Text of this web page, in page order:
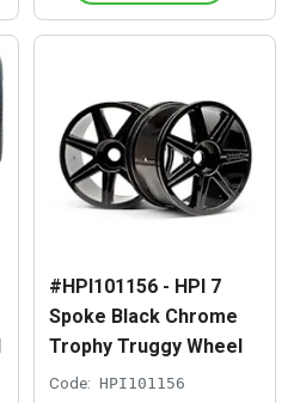
#HPI101156 - HPI 7
Spoke Black Chrome
Trophy Truggy Wheel
Code: HPI101156